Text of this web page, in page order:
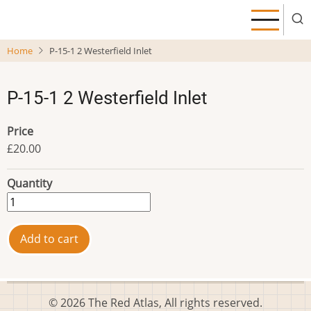
main
Home P-15-1 2 Westerfield Inlet
P-15-1 2 Westerfield Inlet
Price
£20.00
Quantity
© 2026 The Red Atlas, All rights reserved.